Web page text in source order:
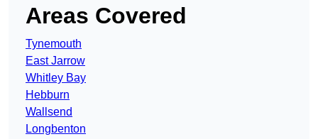
Areas Covered
Tynemouth
East Jarrow
Whitley Bay
Hebburn
Wallsend
Longbenton